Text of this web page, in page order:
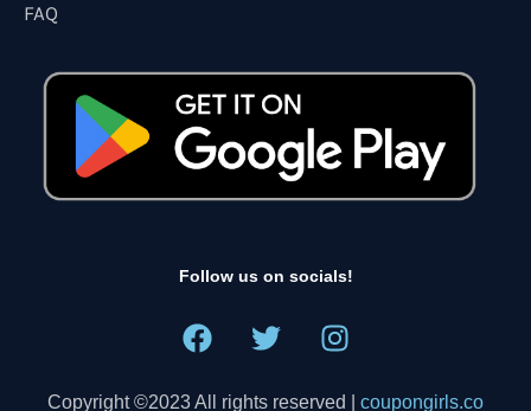
FAQ
Follow us on socials!
Copyright ©2023 All rights reserved | coupongirls.co